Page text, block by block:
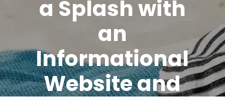
a Splash with
an
Informational
Website and